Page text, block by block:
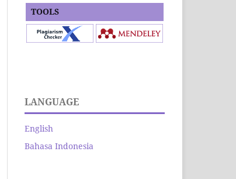
TOOLS
LANGUAGE
English
Bahasa Indonesia